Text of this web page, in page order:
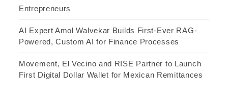
Entrepreneurs
AI Expert Amol Walvekar Builds First-Ever RAG-
Powered, Custom AI for Finance Processes
Movement, El Vecino and RISE Partner to Launch
First Digital Dollar Wallet for Mexican Remittances